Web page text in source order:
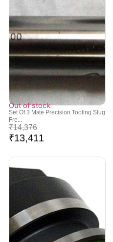
Out of stock
Set Of 3 Mate Precision Tooling Slug
Fre...
₹14,376
₹13,411